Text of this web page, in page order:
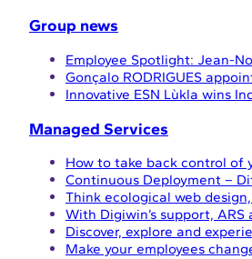
Group news
Employee Spotlight: Jean-
Gonçalo RODRIGUES
Innovative ESN Lùkla wins
Managed Services
How to take back control of
Continuous Deployment –
Think ecological web
With Digiwin’s support,
Discover, explore and
Make your employees